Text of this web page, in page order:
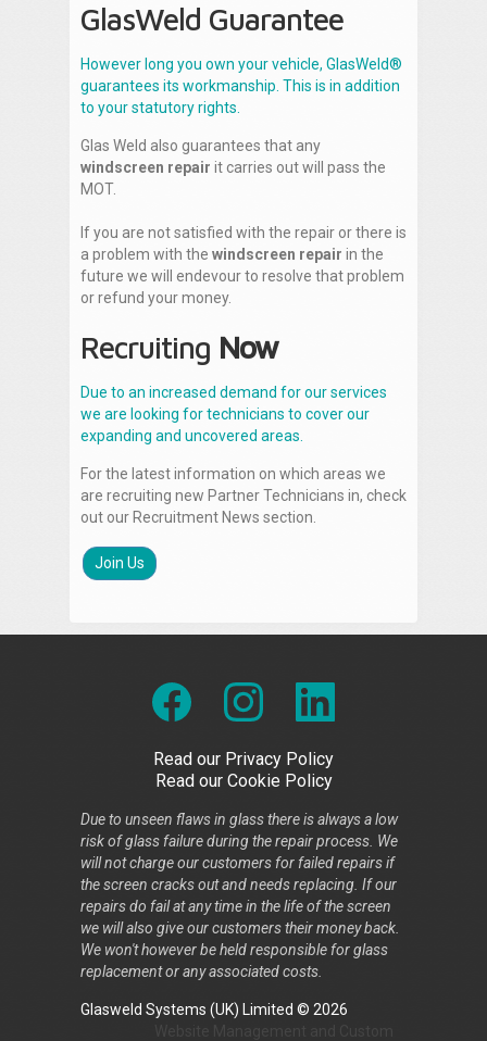
GlasWeld Guarantee
However long you own your vehicle, GlasWeld®
guarantees its workmanship. This is in addition
to your statutory rights.
Glas Weld also guarantees that any
windscreen repair it carries out will pass the
MOT.
If you are not satisfied with the repair or there is
a problem with the windscreen repair in the
future we will endevour to resolve that problem
or refund your money.
Recruiting Now
Due to an increased demand for our services
we are looking for technicians to cover our
expanding and uncovered areas.
For the latest information on which areas we
are recruiting new Partner Technicians in, check
out our Recruitment News section.
Join Us
Read our Privacy Policy
Read our Cookie Policy
Due to unseen flaws in glass there is always a low
risk of glass failure during the repair process. We
will not charge our customers for failed repairs if
the screen cracks out and needs replacing. If our
repairs do fail at any time in the life of the screen
we will also give our customers their money back.
We won't however be held responsible for glass
replacement or any associated costs.
Glasweld Systems (UK) Limited © 2026